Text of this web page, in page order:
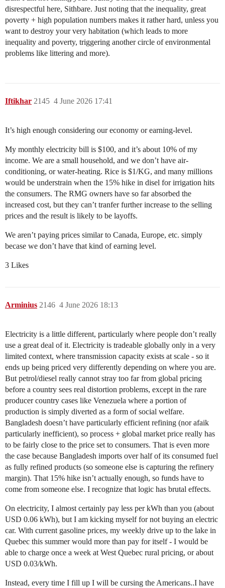
disrespectful here, Sithbare. Just noting that the inequality, great
poverty + high population numbers makes it rather hard, unless you
want to destroy your very habitation (which leads to more
inequality and poverty, triggering another circle of environmental
problems like littering and more).
Iftikhar 4 June 2026 17:41
2145
It’s high enough considering our economy or earning-level.
My monthly electricity bill is $100, and it’s about 10% of my
income. We are a small household, and we don’t have air-
conditioning, or water-heating. Rice is $1/KG, and many millions
would be understrain when the 15% hike in disel for irrigation hits
the consumers. The RMG owners have so far absorbed the
increased cost, but they can’t tranfer further increase to the selling
prices and the result is likely to be layoffs.
We aren’t paying prices similar to Canada, Europe, etc. simply
becase we don’t have that kind of earning level.
3 Likes
Arminius 4 June 2026 18:13
2146
Electricity is a little different, particularly where people don’t really
use a great deal of it. Electricity is tradeable globally only in a very
limited context, where transmission capacity exists at scale - so it
ends up being priced very differently depending on where you are.
But petrol/diesel really cannot stray too far from global pricing
before a country sees real distortion problems, except in the rare
producer country cases like Venezuela where a portion of
production is simply diverted as a form of social welfare.
Bangladesh doesn’t have particularly efficient refining (nor afaik
particularly inefficient), so process + global market price really has
to be fairly close to the price set to consumers. That is even more
the case because Bangladesh imports over half of its consumed fuel
as fully refined products (so someone else is capturing the refinery
margin). That 15% hike isn’t actually enough, so funds have to
come from someone else. I recognize that logic has brutal effects.
On electricity, I almost certainly pay less per kWh than you (about
USD 0.06 kWh), but I am kicking myself for not buying an electric
car. With current gasoline prices, my weekly drive up to the lake in
Quebec this summer would more than pay for itself - I would be
able to charge once a week at West Quebec rural pricing, or about
USD 0.03/kWh.
Instead, every time I fill up I will be cursing the Americans..I have